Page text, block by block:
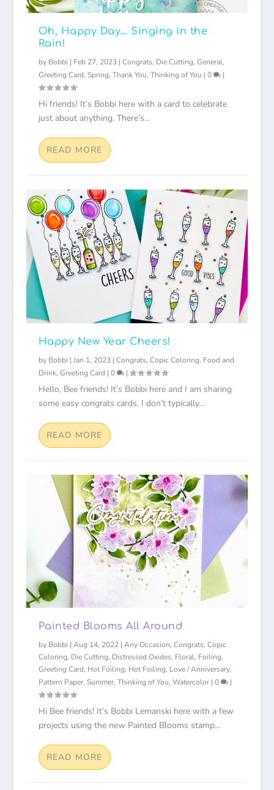
Oh, Happy Day… Singing in the
Rain!
by Bobbi | Feb 27, 2023| Congrats, Die Cutting, General,
Greeting Card, Spring, Thank You, Thinking of You | 0 |
Hi friends! It’s Bobbi here with a card to celebrate
just about anything. There’s...
READ MORE
Happy New Year Cheers!
by Bobbi | Jan 1, 2023| Congrats, Copic Coloring, Food and
Drink, Greeting Card | 0 |
Hello, Bee friends! It’s Bobbi here and I am sharing
some easy congrats cards. I don’t typically...
READ MORE
Painted Blooms All Around
by Bobbi | Aug 14, 2022| Any Occasion, Congrats, Copic
Coloring, Die Cutting, Distressed Oxides, Floral, Foiling,
Greeting Card, Hot Foiling, Hot Foiling, Love / Anniversary,
Pattern Paper, Summer, Thinking of You, Watercolor| 0 |
Hi Bee friends! It’s Bobbi Lemanski here with a few
projects using the new Painted Blooms stamp...
READ MORE